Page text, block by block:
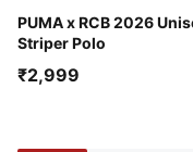
PUMA x RCB 2026
Striper Polo
Puma Black
₹2,999